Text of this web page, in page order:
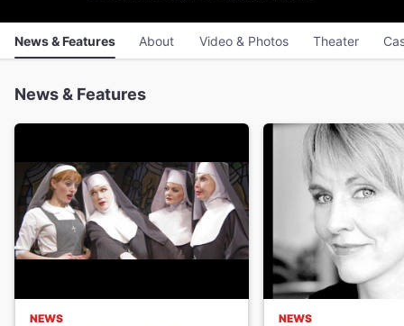
News & Features About Video & Photos Theater
News & Features
NEWS NEWS